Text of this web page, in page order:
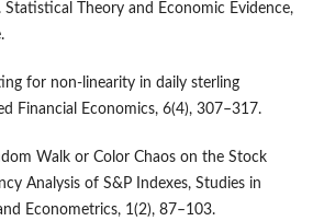
Statistical Theory and Economic Evidence,
for non-linearity in daily sterling
Financial Economics, 6(4), 307–317.
Walk or Color Chaos on the Stock
Analysis of S&P Indexes, Studies in
Econometrics, 1(2), 87–103.